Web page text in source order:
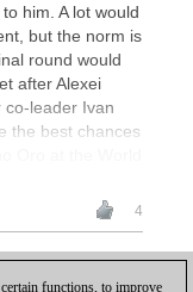
him. A lot would
but the norm is
round would
after Alexei
co-leader Ivan
the best chances
4
functions, to improve